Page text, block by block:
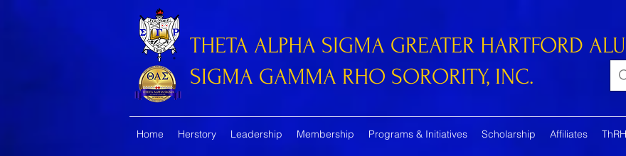
THETA ALPHA SIGMA GREATER HARTFORD
SIGMA GAMMA RHO SORORITY, INC.
Home Herstory Leadership Membership Programs & Initiatives Scholarship Affiliates